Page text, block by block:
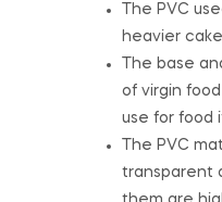
The PVC
heavier
The base
of virgin
use for food
The PVC
transparent